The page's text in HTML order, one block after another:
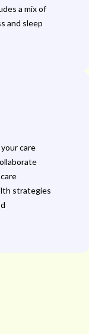
a mix of
and sleep
care
strategies